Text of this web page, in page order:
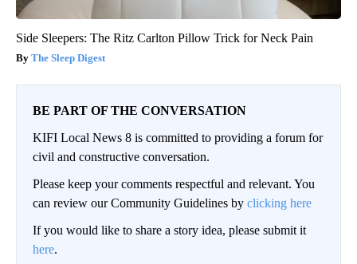
Side Sleepers: The Ritz Carlton Pillow Trick for Neck Pain
The Sleep Digest
BE PART OF THE CONVERSATION
KIFI Local News 8 is committed to providing a forum for
civil and constructive conversation.
Please keep your comments respectful and relevant. You
can review our Community Guidelines by clicking here
If you would like to share a story idea, please submit it
here.